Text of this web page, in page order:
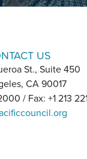
US
St., Suite 450
CA 90017
/ Fax: +1 213